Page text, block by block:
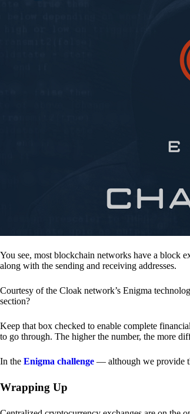
You see, most blockchain networks have a block
along with the sending and receiving addresses.
Courtesy of the Cloak network’s Enigma
section?
Keep that box checked to enable complete
to go through. The higher the number, the more
In the Enigma challenge — although we provide
Wrapping Up